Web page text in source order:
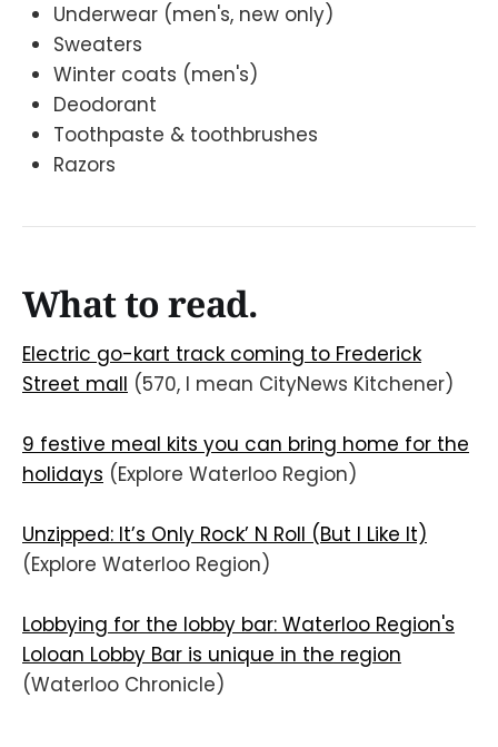
Underwear (men's, new only)
Sweaters
Winter coats (men's)
Deodorant
Toothpaste & toothbrushes
Razors
What to read.
Electric go-kart track coming to Frederick
Street mall (570, I mean CityNews Kitchener)
9 festive meal kits you can bring home for the
holidays (Explore Waterloo Region)
Unzipped: It’s Only Rock’ N Roll (But I Like It)
(Explore Waterloo Region)
Lobbying for the lobby bar: Waterloo Region's
Loloan Lobby Bar is unique in the region
(Waterloo Chronicle)